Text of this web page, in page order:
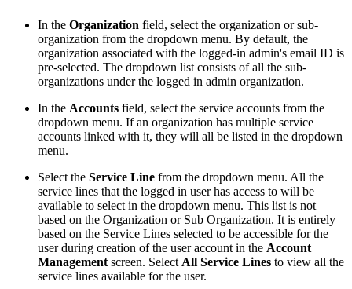
In the Organization field, select the organization or sub-
organization from the dropdown menu. By default, the
organization associated with the logged-in admin's email ID is
pre-selected. The dropdown list consists of all the sub-
organizations under the logged in admin organization.
In the Accounts field, select the service accounts from the
dropdown menu. If an organization has multiple service
accounts linked with it, they will all be listed in the dropdown
menu.
Select the Service Line from the dropdown menu. All the
service lines that the logged in user has access to will be
available to select in the dropdown menu. This list is not
based on the Organization or Sub Organization. It is entirely
based on the Service Lines selected to be accessible for the
user during creation of the user account in the Account
Management screen. Select All Service Lines to view all the
service lines available for the user.